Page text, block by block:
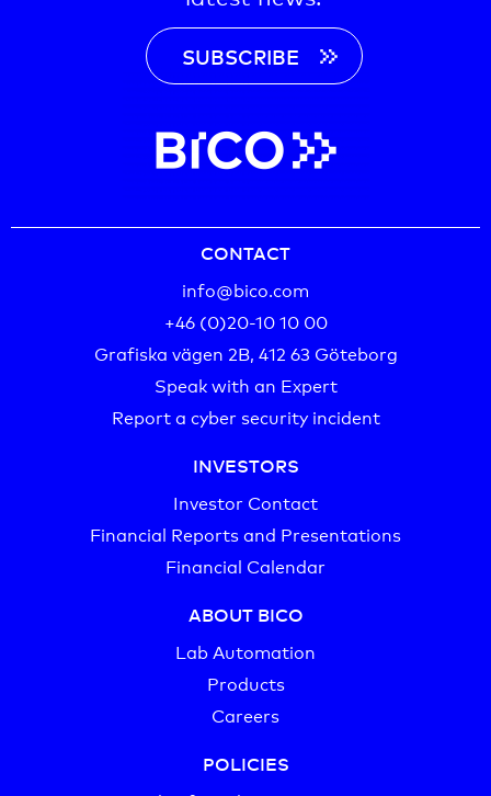
SUBSCRIBE
CONTACT
info@bico.com
+46 (0)20-10 10 00‬
Grafiska vägen 2B, 412 63 Göteborg
Speak with an Expert
Report a cyber security incident
INVESTORS
Investor Contact
Financial Reports and Presentations
Financial Calendar
ABOUT BICO
Lab Automation
Products
Careers
POLICIES